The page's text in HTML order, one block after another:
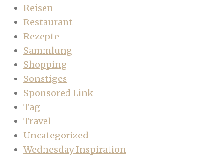
Reisen
Restaurant
Rezepte
Sammlung
Shopping
Sonstiges
Sponsored Link
Tag
Travel
Uncategorized
Wednesday Inspiration